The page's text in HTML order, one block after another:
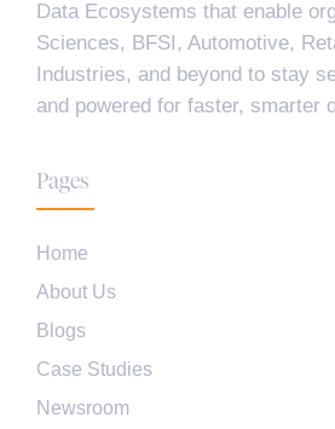
Data Ecosystems that enable
Sciences, BFSI, Automotive,
Industries, and beyond to stay
and powered for faster, smarter
Pages
Home
About Us
Blogs
Case Studies
Newsroom